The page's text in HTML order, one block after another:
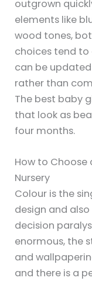
outgrown
elements like
wood tones,
choices tend
can be
rather than
The best baby
that look as
four months.
How to Choose
Nursery
Colour is the
design and
decision
enormous, the
and
and there is a